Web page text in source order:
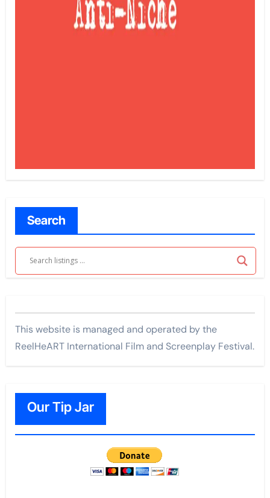
Search
This website is managed and operated by the
ReelHeART International Film and Screenplay Festival.
Our Tip Jar